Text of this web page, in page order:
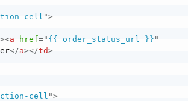
cell">
><a href=" {{ order_status_url }} "
</a></td>
cell">